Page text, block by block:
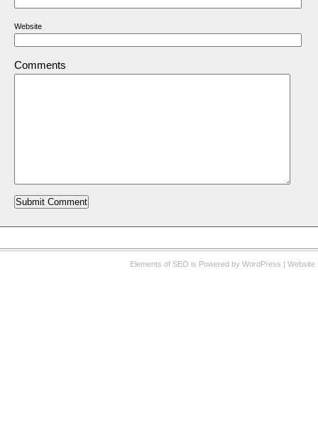
Website
Comments
Elements of SEO is Powered by WordPress | Website